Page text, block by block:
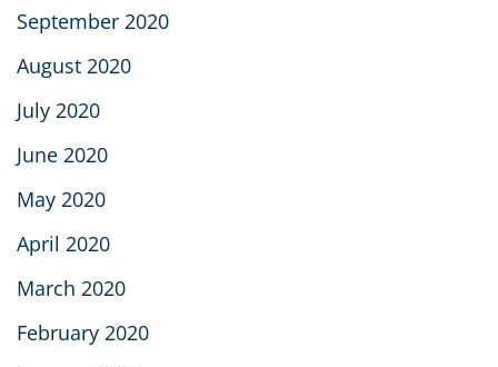
September 2020
August 2020
July 2020
June 2020
May 2020
April 2020
March 2020
February 2020